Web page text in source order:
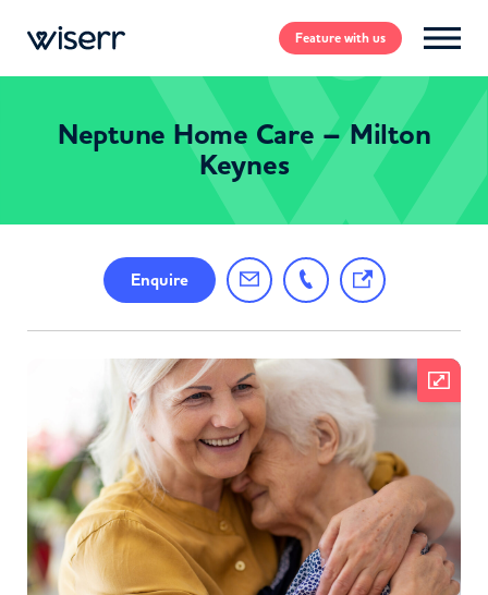
Featurewith us
Neptune Home Care – Milton
Keynes
Enquire